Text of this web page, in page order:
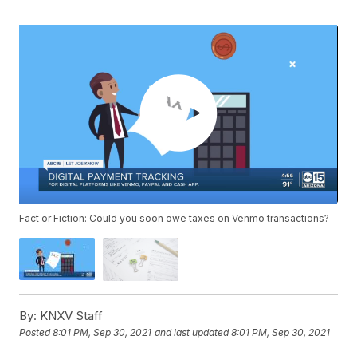
Fact or Fiction: Could you soon owe taxes on Venmo transactions?
By: KNXV Staff
Posted8:01 PM, Sep 30, 2021 and last updated 8:01 PM, Sep 30, 2021